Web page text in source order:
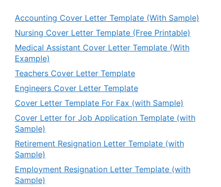
Accounting Cover Letter Template (With Sample)
Nursing Cover Letter Template (Free Printable)
Medical Assistant Cover Letter Template (With
Example)
Teachers Cover Letter Template
Engineers Cover Letter Template
Cover Letter Template For Fax (with Sample)
Cover Letter for Job Application Template (with
Sample)
Retirement Resignation Letter Template (with
Sample)
Employment Resignation Letter Template (with
Sample)